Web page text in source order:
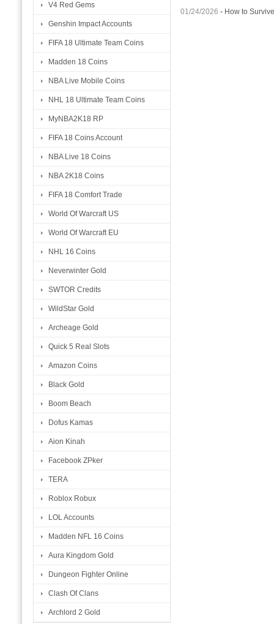
V4 Red Gems
Genshin Impact Accounts
FIFA 18 Ultimate Team Coins
Madden 18 Coins
NBA Live Mobile Coins
NHL 18 Ultimate Team Coins
MyNBA2K18 RP
FIFA 18 Coins Account
NBA Live 18 Coins
NBA 2K18 Coins
FIFA 18 Comfort Trade
World Of Warcraft US
World Of Warcraft EU
NHL 16 Coins
Neverwinter Gold
SWTOR Credits
WildStar Gold
Archeage Gold
Quick 5 Real Slots
Amazon Coins
Black Gold
Boom Beach
Dofus Kamas
Aion Kinah
Facebook ZPker
TERA
Roblox Robux
LOL Accounts
Madden NFL 16 Coins
Aura Kingdom Gold
Dungeon Fighter Online
Clash Of Clans
Archlord 2 Gold
01/24/2026 - How to